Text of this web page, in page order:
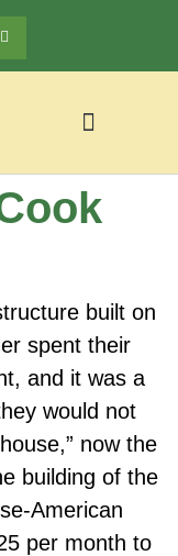
built on
spent their
and it was a
would not
now the
building of the
American
per month to